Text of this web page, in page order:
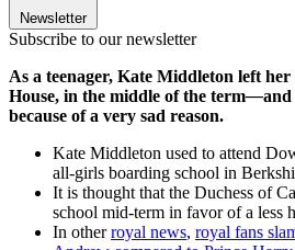
Newsletter
Subscribe to our newsletter
As a teenager, Kate Middleton left
House, in the middle of the term—and
because of a very sad reason.
Kate Middleton used to attend
all-girls boarding school in
It is thought that the Duchess of
school mid-term in favor of a less
In otherroyal news, royal fans